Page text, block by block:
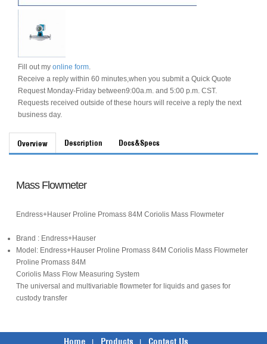
Fill out my online form.
Receive a reply within 60 minutes,when you submit a Quick Quote
Request Monday-Friday between9:00a.m. and 5:00 p.m. CST.
Requests received outside of these hours will receive a reply the next
business day.
Overview Description Docs&Specs
Mass Flowmeter
Endress+Hauser Proline Promass 84M Coriolis Mass Flowmeter
Brand : Endress+Hauser
Model: Endress+Hauser Proline Promass 84M Coriolis Mass Flowmeter
Proline Promass 84M
Coriolis Mass Flow Measuring System
The universal and multivariable flowmeter for liquids and gases for
custody transfer
Home Products Contact Us